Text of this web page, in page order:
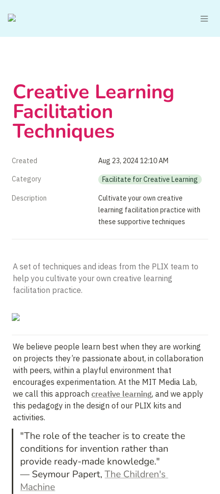
Creative Learning
Facilitation
Techniques
Created Aug 23, 2024 12:10 AM
Category Facilitate for Creative Learning
Description
Cultivate your own creative
learning facilitation practice with
these supportive techniques
A set of techniques and ideas from the PLIX team to
help you cultivate your own creative learning
facilitation practice.
We believe people learn best when they are working
on projects they’re passionate about, in collaboration
with peers, within a playful environment that
encourages experimentation. At the MIT Media Lab,
we call this approach creative learning, and we apply
this pedagogy in the design of our PLIX kits and
"The role of the teacher is to create the
conditions for invention rather than
provide ready-made knowledge."
— Seymour Papert, The Children's
Machine